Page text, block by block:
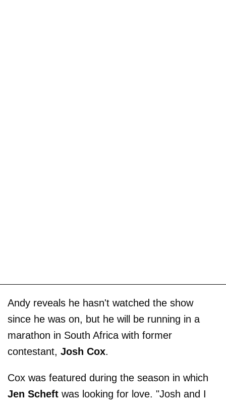
Andy reveals he hasn't watched the show
since he was on, but he will be running in a
marathon in South Africa with former
contestant, Josh Cox.
Cox was featured during the season in which
Jen Scheft was looking for love. "Josh and I